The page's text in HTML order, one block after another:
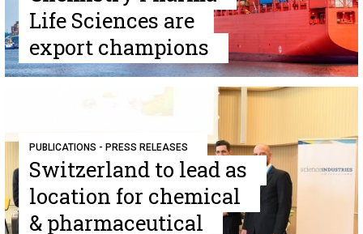
Life Sciences are
export champions
PUBLICATIONS - PRESS RELEASES
Switzerland to lead as
location for chemical
& pharmaceutical